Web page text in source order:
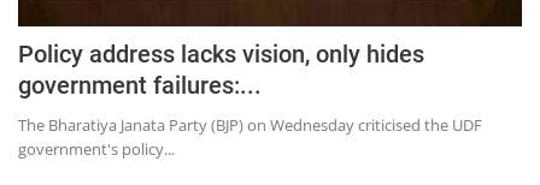
Policy address lacks vision, only hides
government failures:...
The Bharatiya Janata Party (BJP) on Wednesday criticised the UDF
government's policy...